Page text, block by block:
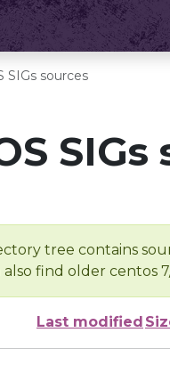
SIGs sources
SIGs
tree contains
also find older centos
Last modified